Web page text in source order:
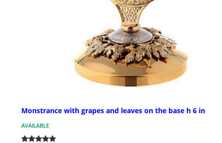
Monstrance with grapes and leaves on the base h 6 in
AVAILABLE